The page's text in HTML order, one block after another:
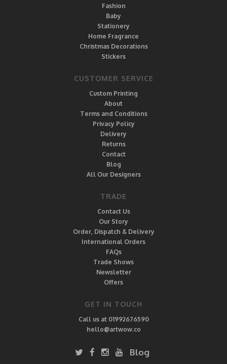
Fashion
Baby
Stationery
Home Fragrance
Christmas Decorations
Stickers
CUSTOMER SERVICE
Custom Printing
About
Terms and Conditions
Privacy Policy
Delivery
Returns
Contact
Blog
All Our Designers
TRADE
Contact Us
Our Story
Order, Dispatch & Delivery
International Orders
FAQs
Trade Shows
Newsletter
Offers
GET IN TOUCH
Call us at 01992676590
hello@artwow.co
Blog